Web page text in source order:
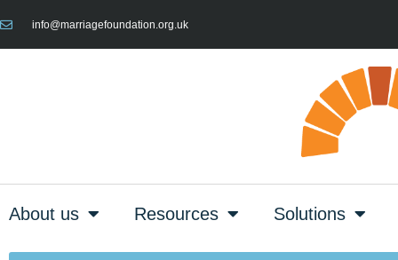
info@marriagefoundation.org.uk
About us Resources Solutions